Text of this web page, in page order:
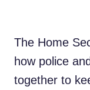
The Home
how police
together to